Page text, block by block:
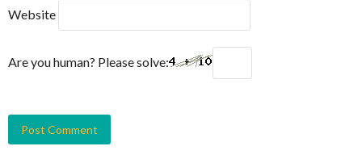
Website
Are you human? Please solve: